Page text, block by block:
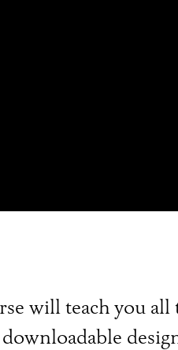
will teach you